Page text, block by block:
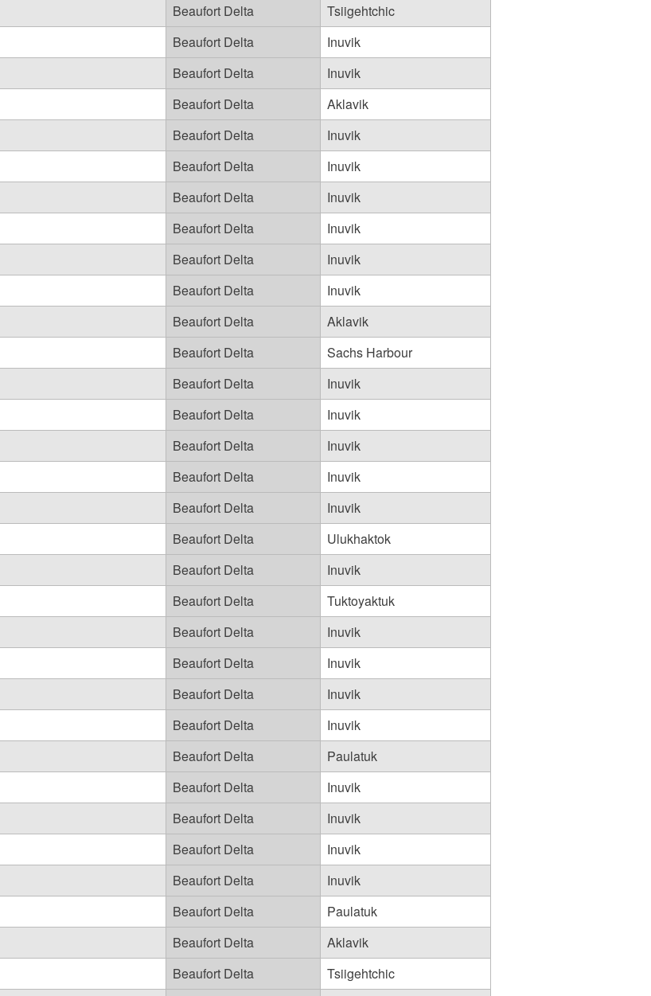
Beaufort Delta
Tsiigehtchic
Beaufort Delta
Inuvik
Beaufort Delta
Inuvik
Beaufort Delta
Aklavik
Beaufort Delta
Inuvik
Beaufort Delta
Inuvik
Beaufort Delta
Inuvik
Beaufort Delta
Inuvik
Beaufort Delta
Inuvik
Beaufort Delta
Inuvik
Beaufort Delta
Aklavik
Beaufort Delta
Sachs Harbour
Beaufort Delta
Inuvik
Beaufort Delta
Inuvik
Beaufort Delta
Inuvik
Beaufort Delta
Inuvik
Beaufort Delta
Inuvik
Beaufort Delta
Ulukhaktok
Beaufort Delta
Inuvik
Beaufort Delta
Tuktoyaktuk
Beaufort Delta
Inuvik
Beaufort Delta
Inuvik
Beaufort Delta
Inuvik
Beaufort Delta
Inuvik
Beaufort Delta
Paulatuk
Beaufort Delta
Inuvik
Beaufort Delta
Inuvik
Beaufort Delta
Inuvik
Beaufort Delta
Inuvik
Beaufort Delta
Paulatuk
Beaufort Delta
Aklavik
Beaufort Delta
Tsiigehtchic